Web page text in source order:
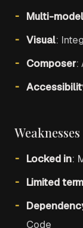
Multi-model
Visual:
Composer:
Weaknesses
Locked in:
Limited
Code